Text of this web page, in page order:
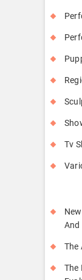
Tv
And
The
The